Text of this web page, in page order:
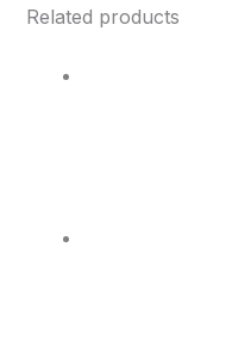
Related products